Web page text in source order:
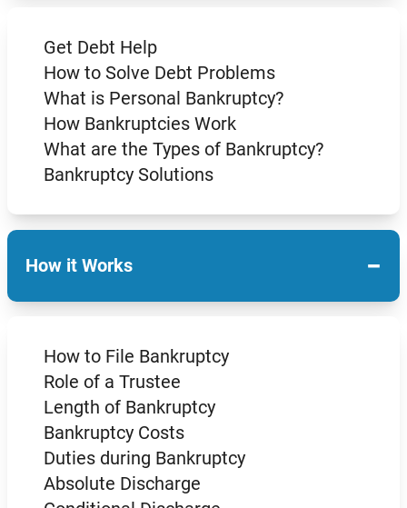
Get Debt Help
How to Solve Debt Problems
What is Personal Bankruptcy?
How Bankruptcies Work
What are the Types of Bankruptcy?
Bankruptcy Solutions
How it Works −
How to File Bankruptcy
Role of a Trustee
Length of Bankruptcy
Bankruptcy Costs
Duties during Bankruptcy
Absolute Discharge